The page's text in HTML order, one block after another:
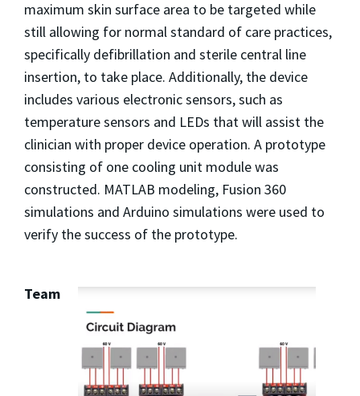
maximum skin surface area to be targeted while
still allowing for normal standard of care practices,
specifically defibrillation and sterile central line
insertion, to take place. Additionally, the device
includes various electronic sensors, such as
temperature sensors and LEDs that will assist the
clinician with proper device operation. A prototype
consisting of one cooling unit module was
constructed. MATLAB modeling, Fusion 360
simulations and Arduino simulations were used to
verify the success of the prototype.
Team